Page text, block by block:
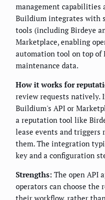
management capabilities
Buildium integrates with
tools (including Birdeye
Marketplace, enabling
automation tool on top of
maintenance data.
How it works for
review requests natively.
Buildium's API or
a reputation tool like
lease events and triggers
them. The integration
key and a configuration
Strengths: The open API
operators can choose
their workflow, rather